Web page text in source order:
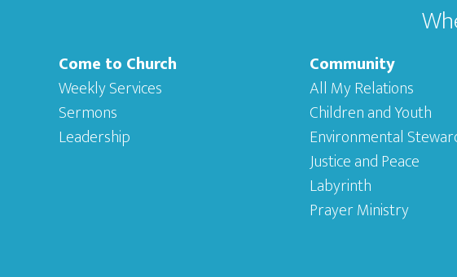
Come to Church
Weekly Services
Sermons
Leadership
Community
All My Relations
Children and Youth
Environmental
Justice and Peace
Labyrinth
Prayer Ministry